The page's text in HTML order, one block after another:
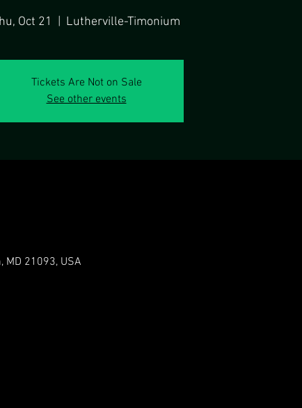
Oct 21 Lutherville-Timonium
Tickets Are Not on Sale
See other events
21093, USA